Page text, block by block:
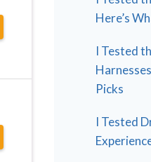
Here’s
I Tested
Picks
I Tested